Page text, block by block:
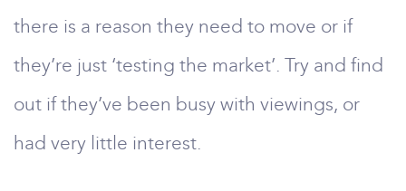
there is a reason they need to move or if
they’re just ‘testing the market’. Try and find
out if they’ve been busy with viewings, or
had very little interest.